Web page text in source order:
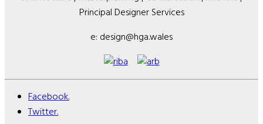
Principal Designer Services
e: design@hga.wales
Facebook.
Twitter.